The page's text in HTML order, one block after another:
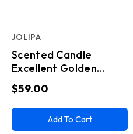
Scented Candle
Excellent Golden
Honey Ochre Large
JOLIPA
$59.00
Add To Cart